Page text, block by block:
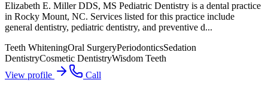
Elizabeth E. Miller DDS, MS Pediatric Dentistry is a dental practice
in Rocky Mount, NC. Services listed for this practice include
general dentistry, pediatric dentistry, and preventive d...
Teeth WhiteningOral SurgeryPeriodonticsSedation
DentistryCosmetic DentistryWisdom Teeth
View profile
Call